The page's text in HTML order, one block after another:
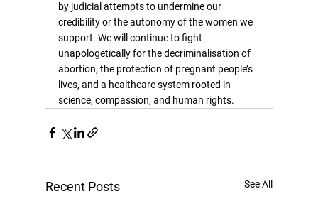
by judicial attempts to undermine our
credibility or the autonomy of the women we
support. We will continue to fight
unapologetically for the decriminalisation of
abortion, the protection of pregnant people’s
lives, and a healthcare system rooted in
science, compassion, and human rights.
Recent Posts See All